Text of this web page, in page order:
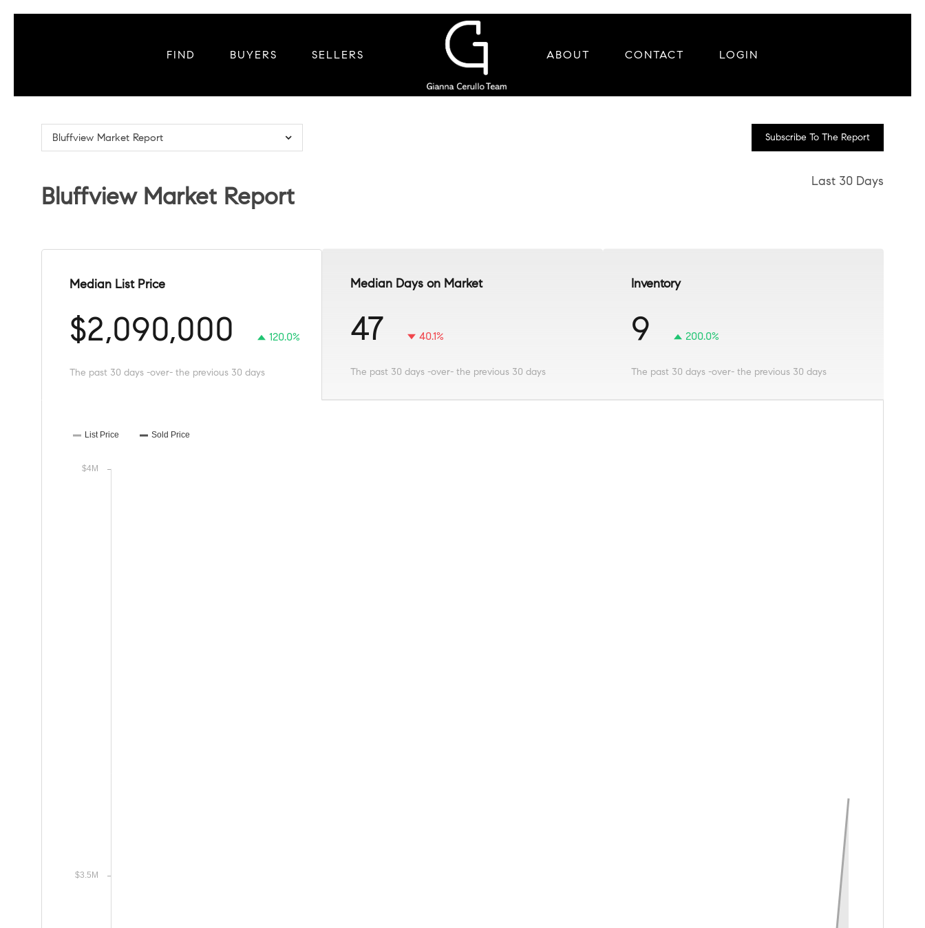
FIND BUYERS SELLERS ABOUT CONTACT LOGIN
Bluffview Market Report Subscribe To The Report
Bluffview Market Report
Last 30 Days
Median List Price
$2,090,000 120.0%
The past 30 days -over- the previous 30 days
Median Days on Market
47 40.1%
The past 30 days -over- the previous 30 days
Inventory
9 200.0%
The past 30 days -over- the previous 30 days